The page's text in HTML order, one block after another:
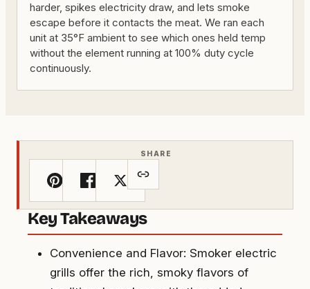
harder, spikes electricity draw, and lets smoke
escape before it contacts the meat. We ran each
unit at 35°F ambient to see which ones held temp
without the element running at 100% duty cycle
continuously.
SHARE
Key Takeaways
Convenience and Flavor: Smoker electric
grills offer the rich, smoky flavors of